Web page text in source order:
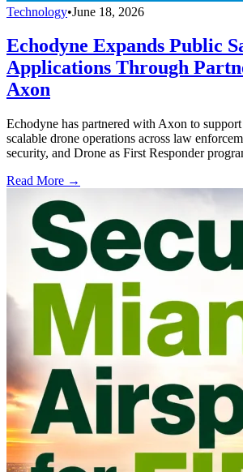
Technology•June 18, 2026
Echodyne Expands Public
Applications Through
Axon
Echodyne has partnered with Axon to
scalable drone operations across law
security, and Drone as First Responder
Read More →